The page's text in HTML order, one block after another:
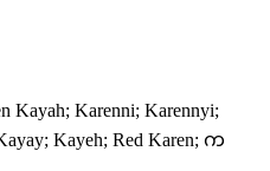
Kayah; Karenni; Karennyi;
Kayeh; Red Karen; က